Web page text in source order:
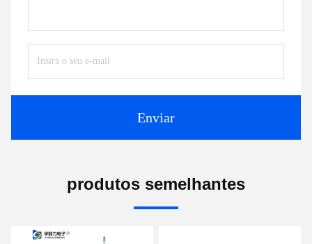
Enviar
produtos semelhantes